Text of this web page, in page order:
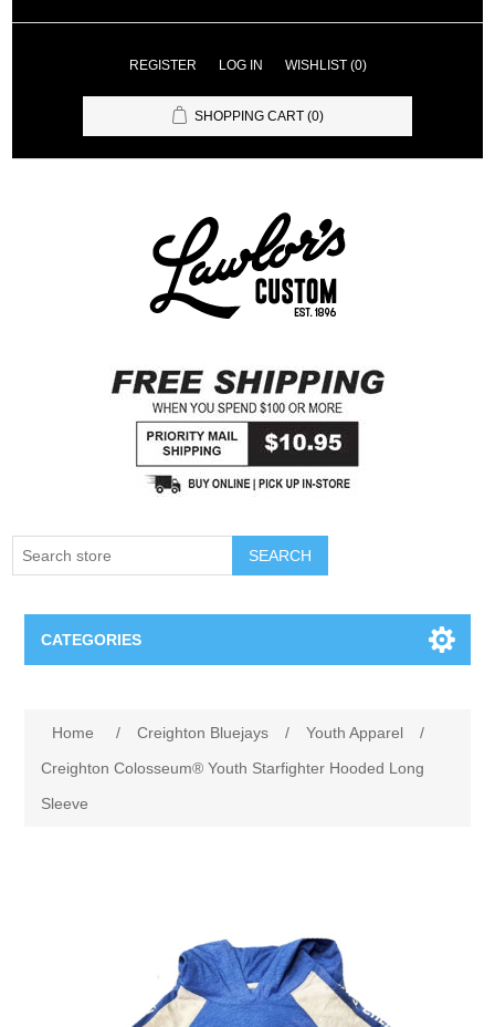
REGISTER LOG IN WISHLIST (0)
SHOPPING CART (0)
SEARCH
CATEGORIES
Omaha Lancers Hockey
Nebraska | The Good Life
Home / Creighton Bluejays / Youth Apparel
/
Creighton Colosseum® Youth Starfighter Hooded Long
Sleeve